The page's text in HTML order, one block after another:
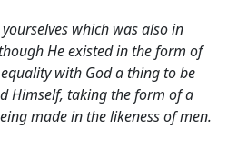
which was also in
He existed in the form of
with God a thing to be
Himself, taking the form of a
made in the likeness of men.